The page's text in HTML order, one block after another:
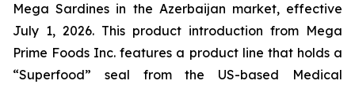
Mega Sardines in the Azerbaijan market, effective
July 1, 2026. This product introduction from Mega
Prime Foods Inc. features a product line that holds a
“Superfood” seal from the US-based Medical